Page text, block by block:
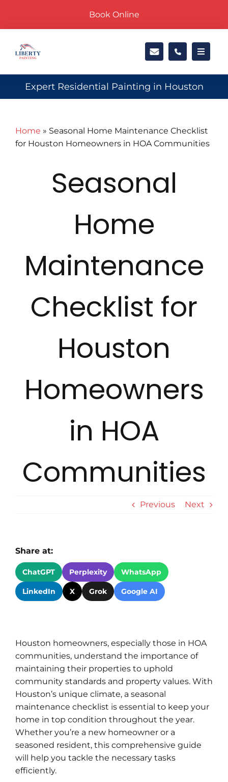
content
Book Online
Toggle
Expert Residential Painting in Houston
Home » Seasonal Home Maintenance Checklist
for Houston Homeowners in HOA Communities
Seasonal
Home
Maintenance
Checklist for
Houston
Homeowners
in HOA
Communities
Previous Next
Share at:
ChatGPT Perplexity WhatsApp
LinkedIn X Grok Google AI
Houston homeowners, especially those in HOA
communities, understand the importance of
maintaining their properties to uphold
community standards and property values. With
Houston’s unique climate, a seasonal
maintenance checklist is essential to keep your
home in top condition throughout the year.
Whether you’re a new homeowner or a
seasoned resident, this comprehensive guide
will help you tackle the necessary tasks
efficiently.